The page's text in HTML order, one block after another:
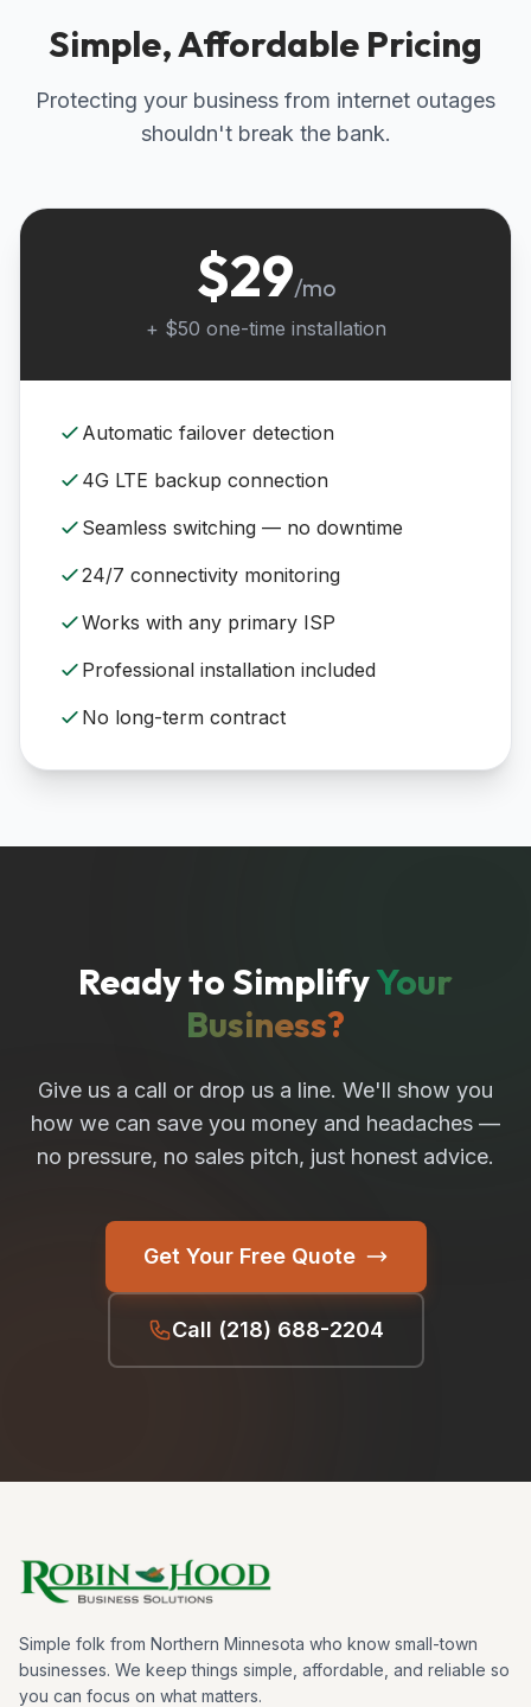
Simple, Affordable Pricing
Protecting your business from internet outages
shouldn't break the bank.
$29/mo
+ $50 one-time installation
Automatic failover detection
4G LTE backup connection
Seamless switching — no downtime
24/7 connectivity monitoring
Works with any primary ISP
Professional installation included
No long-term contract
Ready to SimplifyYour
Business?
Give us a call or drop us a line. We'll show you
how we can save you money and headaches —
no pressure, no sales pitch, just honest advice.
Get Your Free Quote
Call (218) 688-2204
Simple folk from Northern Minnesota who know small-town
businesses. We keep things simple, affordable, and reliable so
you can focus on what matters.